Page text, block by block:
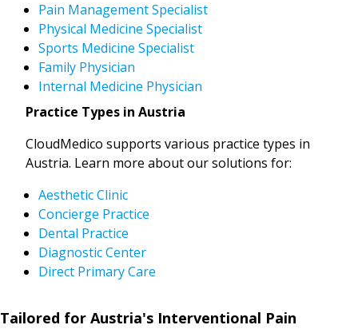
Pain Management Specialist
Physical Medicine Specialist
Sports Medicine Specialist
Family Physician
Internal Medicine Physician
Practice Types in Austria
CloudMedico supports various practice types in
Austria. Learn more about our solutions for:
Aesthetic Clinic
Concierge Practice
Dental Practice
Diagnostic Center
Direct Primary Care
Tailored for Austria's Interventional Pain